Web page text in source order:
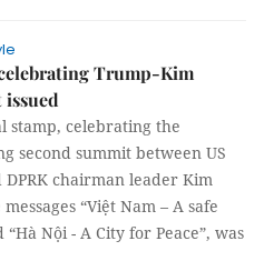
Trump-Kim
stamp, celebrating the
second summit between US
chairman leader Kim
“Việt Nam – A safe
Nội - A City for Peace”, was